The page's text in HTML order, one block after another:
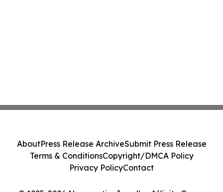
AboutPress Release ArchiveSubmit Press Release
Terms & ConditionsCopyright/DMCA Policy
Privacy PolicyContact